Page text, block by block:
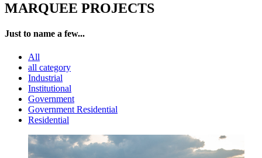
MARQUEE PROJECTS
Just to name a few...
All
all category
Industrial
Institutional
Government
Government Residential
Residential